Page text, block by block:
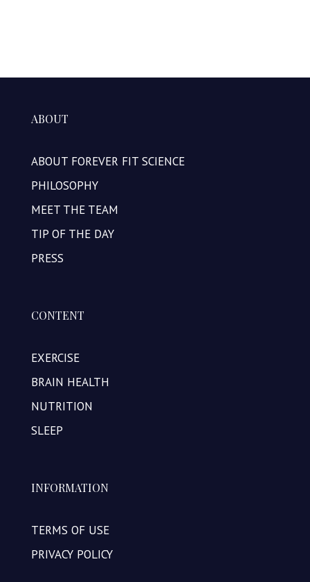
ABOUT
ABOUT FOREVER FIT SCIENCE
PHILOSOPHY
MEET THE TEAM
TIP OF THE DAY
PRESS
CONTENT
EXERCISE
BRAIN HEALTH
NUTRITION
SLEEP
INFORMATION
TERMS OF USE
PRIVACY POLICY